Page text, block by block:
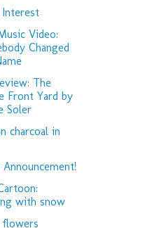
Video:
Changed
The
Front Yard by
Soler
charcoal in
Announcement!
with snow